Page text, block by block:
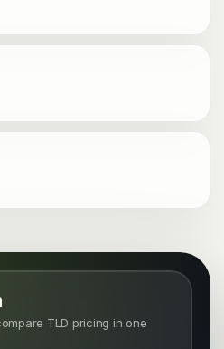
TLD pricing in one